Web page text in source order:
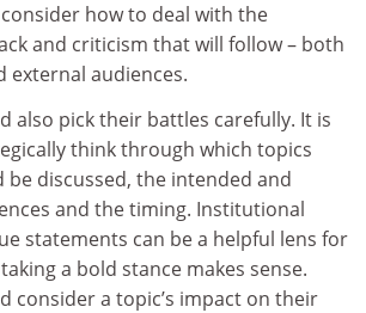
how to deal with the
and criticism that will follow – both
external audiences.
also pick their battles carefully. It is
think through which topics
be discussed, the intended and
and the timing. Institutional
statements can be a helpful lens for
a bold stance makes sense.
consider a topic’s impact on their